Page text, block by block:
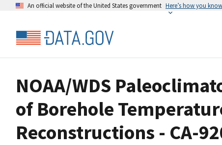
An official website of the United States government Here’s how you know
NOAA/WDS
of Borehole
Reconstructions - CA-